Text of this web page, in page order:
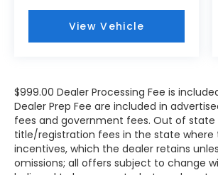
View Vehicle
$999.00 Dealer Processing Fee is
Dealer Prep Fee are included in
fees and government fees. Out of
title/registration fees in the state where
incentives, which the dealer retains
omissions; all offers subject to change